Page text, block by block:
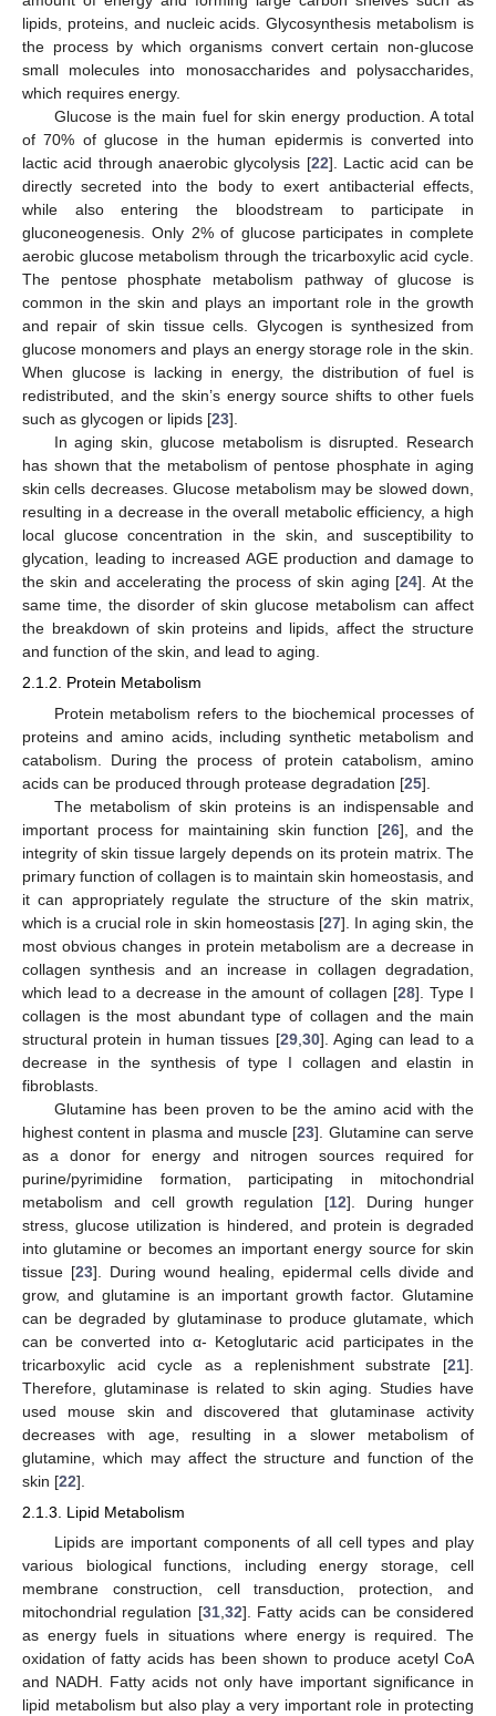
lipids, proteins, and nucleic acids. Glycosynthesis metabolism is
the process by which organisms convert certain non-glucose
small molecules into monosaccharides and polysaccharides,
which requires energy.
Glucose is the main fuel for skin energy production. A total
of 70% of glucose in the human epidermis is converted into
lactic acid through anaerobic glycolysis [22]. Lactic acid can be
directly secreted into the body to exert antibacterial effects,
while also entering the bloodstream to participate in
gluconeogenesis. Only 2% of glucose participates in complete
aerobic glucose metabolism through the tricarboxylic acid cycle.
The pentose phosphate metabolism pathway of glucose is
common in the skin and plays an important role in the growth
and repair of skin tissue cells. Glycogen is synthesized from
glucose monomers and plays an energy storage role in the skin.
When glucose is lacking in energy, the distribution of fuel is
redistributed, and the skin’s energy source shifts to other fuels
such as glycogen or lipids [23].
In aging skin, glucose metabolism is disrupted. Research
has shown that the metabolism of pentose phosphate in aging
skin cells decreases. Glucose metabolism may be slowed down,
resulting in a decrease in the overall metabolic efficiency, a high
local glucose concentration in the skin, and susceptibility to
glycation, leading to increased AGE production and damage to
the skin and accelerating the process of skin aging [24]. At the
same time, the disorder of skin glucose metabolism can affect
the breakdown of skin proteins and lipids, affect the structure
and function of the skin, and lead to aging.
2.1.2. Protein Metabolism
Protein metabolism refers to the biochemical processes of
proteins and amino acids, including synthetic metabolism and
catabolism. During the process of protein catabolism, amino
acids can be produced through protease degradation [25].
The metabolism of skin proteins is an indispensable and
important process for maintaining skin function [26], and the
integrity of skin tissue largely depends on its protein matrix. The
primary function of collagen is to maintain skin homeostasis, and
it can appropriately regulate the structure of the skin matrix,
which is a crucial role in skin homeostasis [27]. In aging skin, the
most obvious changes in protein metabolism are a decrease in
collagen synthesis and an increase in collagen degradation,
which lead to a decrease in the amount of collagen [28]. Type I
collagen is the most abundant type of collagen and the main
structural protein in human tissues [29, 30]. Aging can lead to a
decrease in the synthesis of type I collagen and elastin in
fibroblasts.
Glutamine has been proven to be the amino acid with the
highest content in plasma and muscle [23]. Glutamine can serve
as a donor for energy and nitrogen sources required for
purine/pyrimidine formation, participating in mitochondrial
metabolism and cell growth regulation [12]. During hunger
stress, glucose utilization is hindered, and protein is degraded
into glutamine or becomes an important energy source for skin
tissue [23]. During wound healing, epidermal cells divide and
grow, and glutamine is an important growth factor. Glutamine
can be degraded by glutaminase to produce glutamate, which
can be converted into α- Ketoglutaric acid participates in the
tricarboxylic acid cycle as a replenishment substrate [21].
Therefore, glutaminase is related to skin aging. Studies have
used mouse skin and discovered that glutaminase activity
decreases with age, resulting in a slower metabolism of
glutamine, which may affect the structure and function of the
skin [22].
2.1.3. Lipid Metabolism
Lipids are important components of all cell types and play
various biological functions, including energy storage, cell
membrane construction, cell transduction, protection, and
mitochondrial regulation [31, 32]. Fatty acids can be considered
as energy fuels in situations where energy is required. The
oxidation of fatty acids has been shown to produce acetyl CoA
and NADH. Fatty acids not only have important significance in
lipid metabolism but also play a very important role in protecting